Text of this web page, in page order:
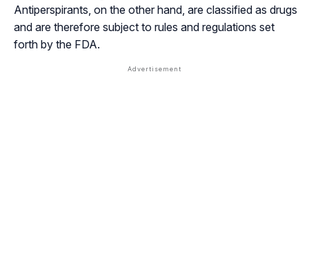
Antiperspirants, on the other hand, are classified as drugs
and are therefore subject to rules and regulations set
forth by the FDA.